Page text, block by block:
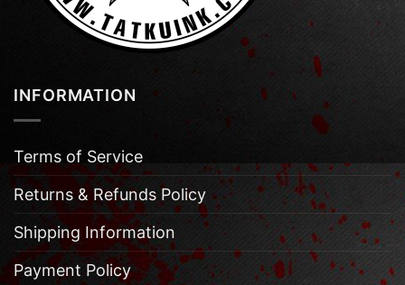
INFORMATION
Terms of Service
Returns & Refunds Policy
Shipping Information
Payment Policy